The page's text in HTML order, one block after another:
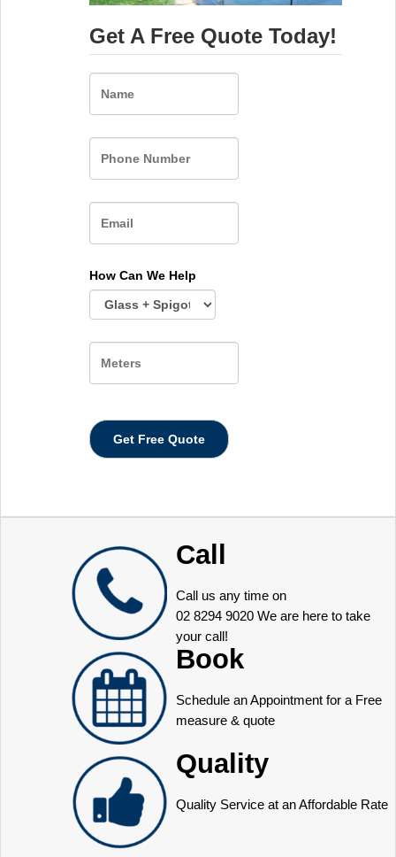
Get A Free Quote Today!
How Can We Help
Call
Call us any time on
02 8294 9020 We are here to take
your call!
Book
Schedule an Appointment for a Free
measure & quote
Quality
Quality Service at an Affordable Rate